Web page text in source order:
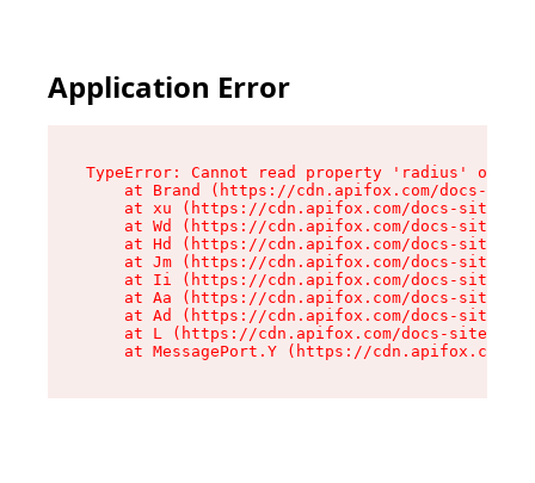
Application Error
TypeError: Cannot read property 'radius' of
at Brand (https://cdn.apifox.com/docs-
at xu (https://cdn.apifox.com/docs-site/
at Wd (https://cdn.apifox.com/docs-site/
at Hd (https://cdn.apifox.com/docs-site/
at Jm (https://cdn.apifox.com/docs-site/
at Ii (https://cdn.apifox.com/docs-site/
at Aa (https://cdn.apifox.com/docs-site/
at Ad (https://cdn.apifox.com/docs-site/
at L (https://cdn.apifox.com/docs-site/
at MessagePort.Y (https://cdn.apifox.com/